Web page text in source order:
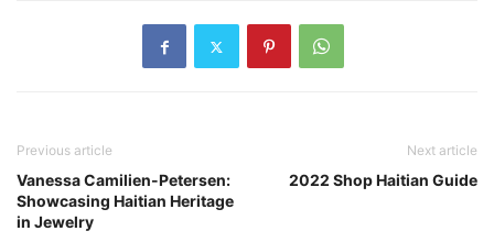
Previous article
Vanessa Camilien-Petersen:
Showcasing Haitian Heritage
in Jewelry
Next article
2022 Shop Haitian Guide